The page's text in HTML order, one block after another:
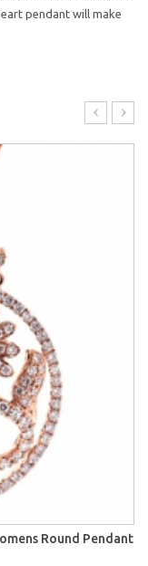
pendant will make
Round Pendant